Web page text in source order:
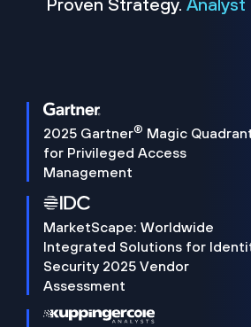
Proven Strategy. Analyst
2025 Gartner® Magic
for Privileged Access
Management
MarketScape: Worldwide
Integrated Solutions for
Security 2025 Vendor
Assessment